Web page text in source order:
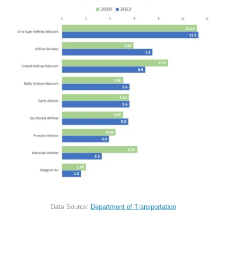
Data Source: Department of Transportation